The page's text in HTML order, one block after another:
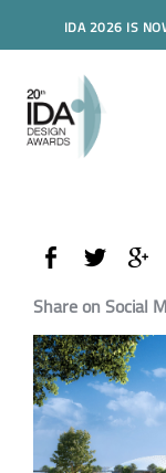
IDA 2026 IS
Share on Social